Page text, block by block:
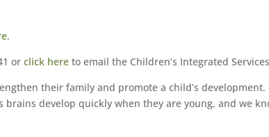
.
orclick here to email the Children’s Integrated
their family and promote a child’s development.
develop quickly when they are young, and we